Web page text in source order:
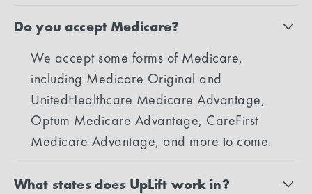
Do you accept Medicare?
We accept some forms of Medicare,
including Medicare Original and
UnitedHealthcare Medicare Advantage,
Optum Medicare Advantage, CareFirst
Medicare Advantage, and more to come.
What states does UpLift work in?